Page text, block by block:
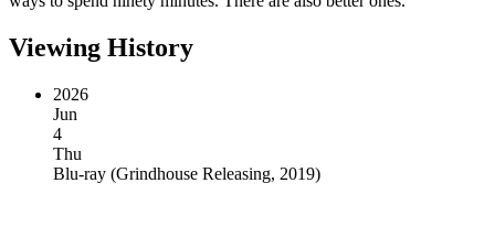
Viewing History
2026
Jun
4
Thu
Blu-ray (Grindhouse Releasing, 2019)